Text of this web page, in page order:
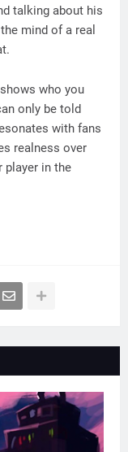
talking about his
mind of a real
who you
only be told
with fans
realness over
player in the